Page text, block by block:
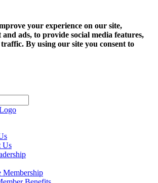
your experience on our site,
and ads, to provide social media features,
By using our site you consent to
Us
Membership